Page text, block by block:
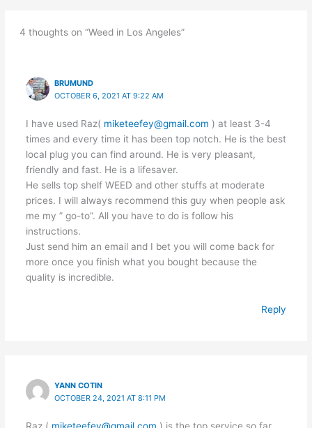
4 thoughts on “Weed in Los Angeles”
BRUMUND
OCTOBER 6, 2021 AT 9:22 AM
I have used Raz( miketeefey@gmail.com ) at least 3-4
times and every time it has been top notch. He is the best
local plug you can find around. He is very pleasant,
friendly and fast. He is a lifesaver.
He sells top shelf WEED and other stuffs at moderate
prices. I will always recommend this guy when people ask
me my ” go-to”. All you have to do is follow his
instructions.
Just send him an email and I bet you will come back for
more once you finish what you bought because the
quality is incredible.
Reply
YANN COTIN
OCTOBER 24, 2021 AT 8:11 PM